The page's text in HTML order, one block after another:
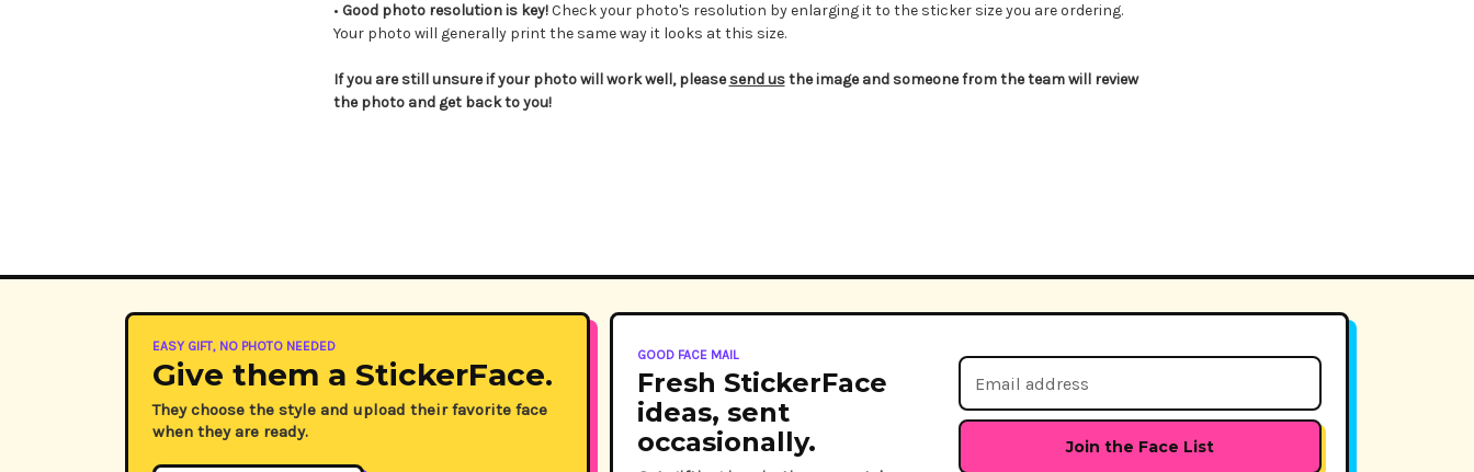
• Good photo resolution is key!Check your photo's resolution by enlarging it to the sticker size you are ordering.
Your photo will generally print the same way it looks at this size.
If you are still unsure if your photo will work well, pleasesend usthe image and someone from the team will review
the photo and get back to you!
EASY GIFT, NO PHOTO NEEDED
Give them a StickerFace.
They choose the style and upload their favorite face
when they are ready.
GOOD FACE MAIL
Fresh StickerFace
ideas, sent
occasionally.
Email
Address